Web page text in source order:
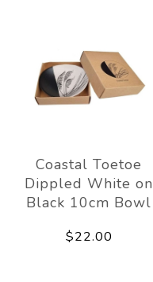
Coastal Toetoe
Dippled White on
Black 10cm Bowl
$22.00